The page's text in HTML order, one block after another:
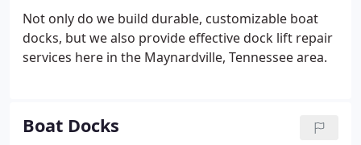
Not only do we build durable, customizable boat
docks, but we also provide effective dock lift repair
services here in the Maynardville, Tennessee area.
Boat Docks